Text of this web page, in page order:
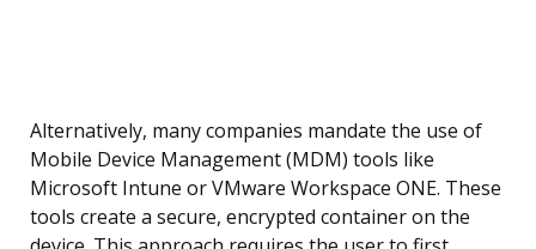
Alternatively, many companies mandate the use of
Mobile Device Management (MDM) tools like
Microsoft Intune or VMware Workspace ONE. These
tools create a secure, encrypted container on the